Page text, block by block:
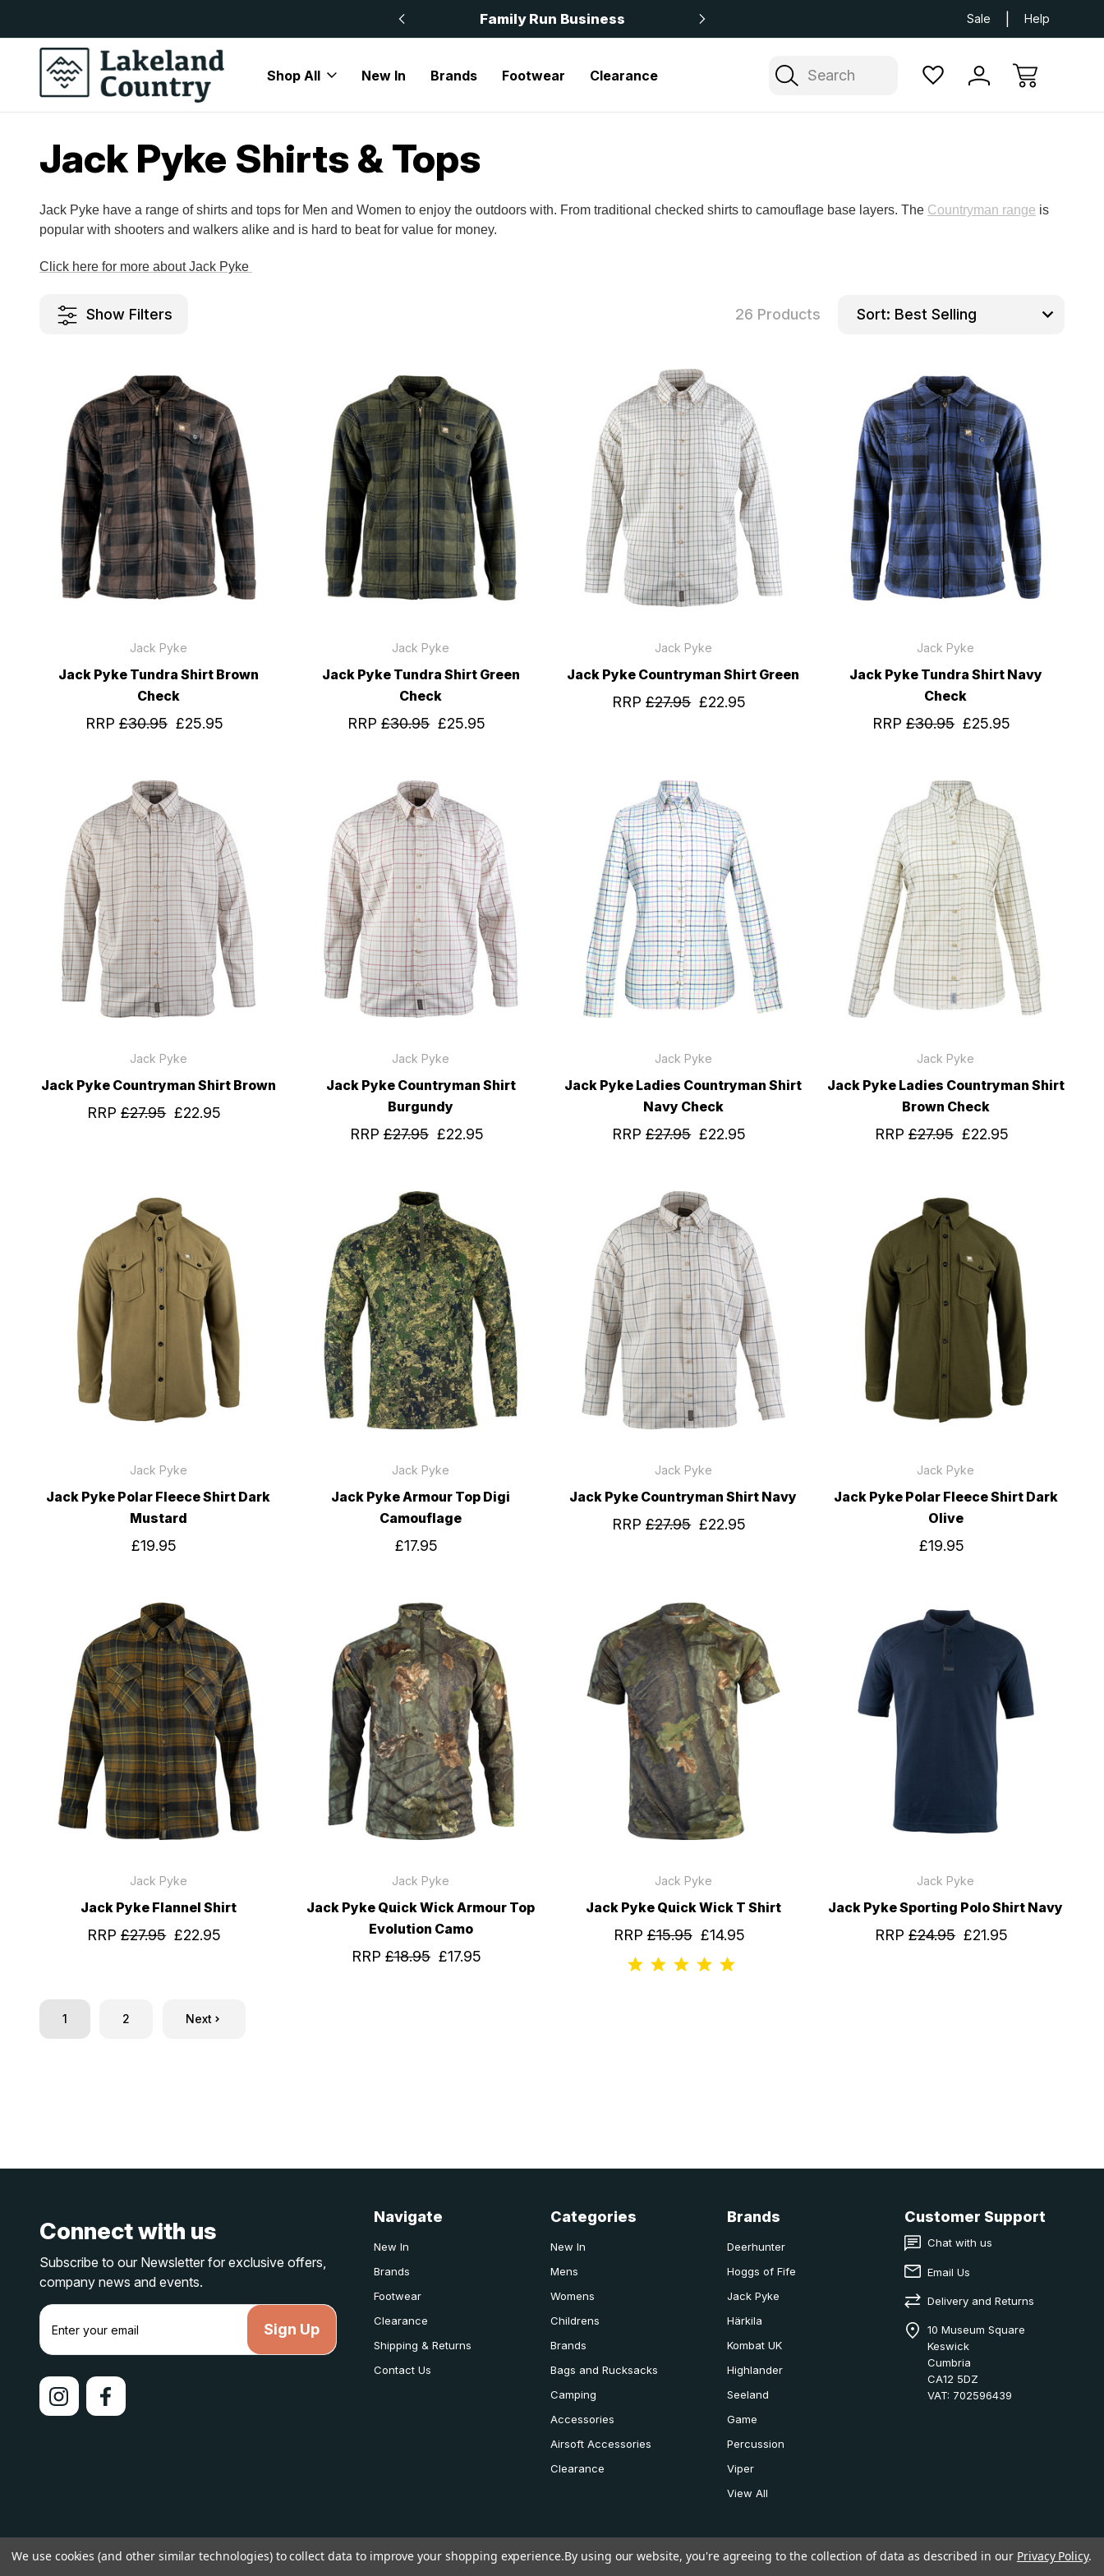
Family Run Business Free
Sale Help
Search
Shop All New In Brands Footwear Clearance
Jack Pyke Shirts & Tops
Jack Pyke have a range of shirts and tops for Men and Women to enjoy the outdoors with. From traditional checked shirts to camouflage base layers. The Countryman range is
popular with shooters and walkers alike and is hard to beat for value for money.
Click here for more about Jack Pyke
Show Filters 26 Products Sort:
Jack Pyke
Jack Pyke Tundra Shirt Brown
Check
RRP£30.95 £25.95
Jack Pyke
Jack Pyke Tundra Shirt Green
Check
RRP£30.95 £25.95
Jack Pyke
Jack Pyke Countryman Shirt Green
RRP£27.95 £22.95
Jack Pyke
Jack Pyke Tundra Shirt Navy
Check
RRP£30.95 £25.95
Jack Pyke
Jack Pyke Countryman Shirt Brown
RRP£27.95 £22.95
Jack Pyke
Jack Pyke Countryman Shirt
Burgundy
RRP£27.95 £22.95
Jack Pyke
Jack Pyke Ladies Countryman Shirt
Navy Check
RRP£27.95 £22.95
Jack Pyke
Jack Pyke Ladies Countryman Shirt
Brown Check
RRP£27.95 £22.95
Jack Pyke
Jack Pyke Polar Fleece Shirt Dark
Mustard
£19.95
Jack Pyke
Jack Pyke Armour Top Digi
Camouflage
£17.95
Jack Pyke
Jack Pyke Countryman Shirt Navy
RRP£27.95 £22.95
Jack Pyke
Jack Pyke Polar Fleece Shirt Dark
Olive
£19.95
Jack Pyke
Jack Pyke Flannel Shirt
RRP£27.95 £22.95
Jack Pyke
Jack Pyke Quick Wick Armour Top
Evolution Camo
RRP£18.95 £17.95
Jack Pyke
Jack Pyke Quick Wick T Shirt
RRP£15.95 £14.95
Jack Pyke
Jack Pyke Sporting Polo Shirt Navy
RRP£24.95 £21.95
1 2 Next
Connect with us
Subscribe to our Newsletter for exclusive offers,
company news and events.
E
a
l
d
Navigate
New In
Brands
Footwear
Clearance
Shipping & Returns
Contact Us
Categories
New In
Mens
Womens
Childrens
Brands
Bags and Rucksacks
Camping
Accessories
Airsoft Accessories
Clearance
Brands
Deerhunter
Hoggs of Fife
Jack Pyke
Härkila
Kombat UK
Highlander
Seeland
Game
Percussion
Viper
View All
Customer Support
Chat with us
Email Us
Delivery and Returns
10 Museum Square
Keswick
Cumbria
CA12 5DZ
VAT: 702596439
© 2026 lakelandcountry | Sitemap
We use cookies (and other similar technologies) to collect data to improve your shopping experience.By using our website, you're agreeing to the collection of data as described in our Privacy Policy.